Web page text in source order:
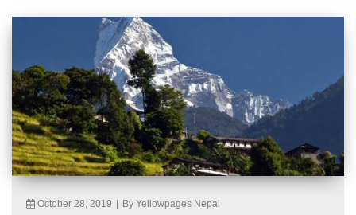
October 28, 2019 By Yellowpages Nepal